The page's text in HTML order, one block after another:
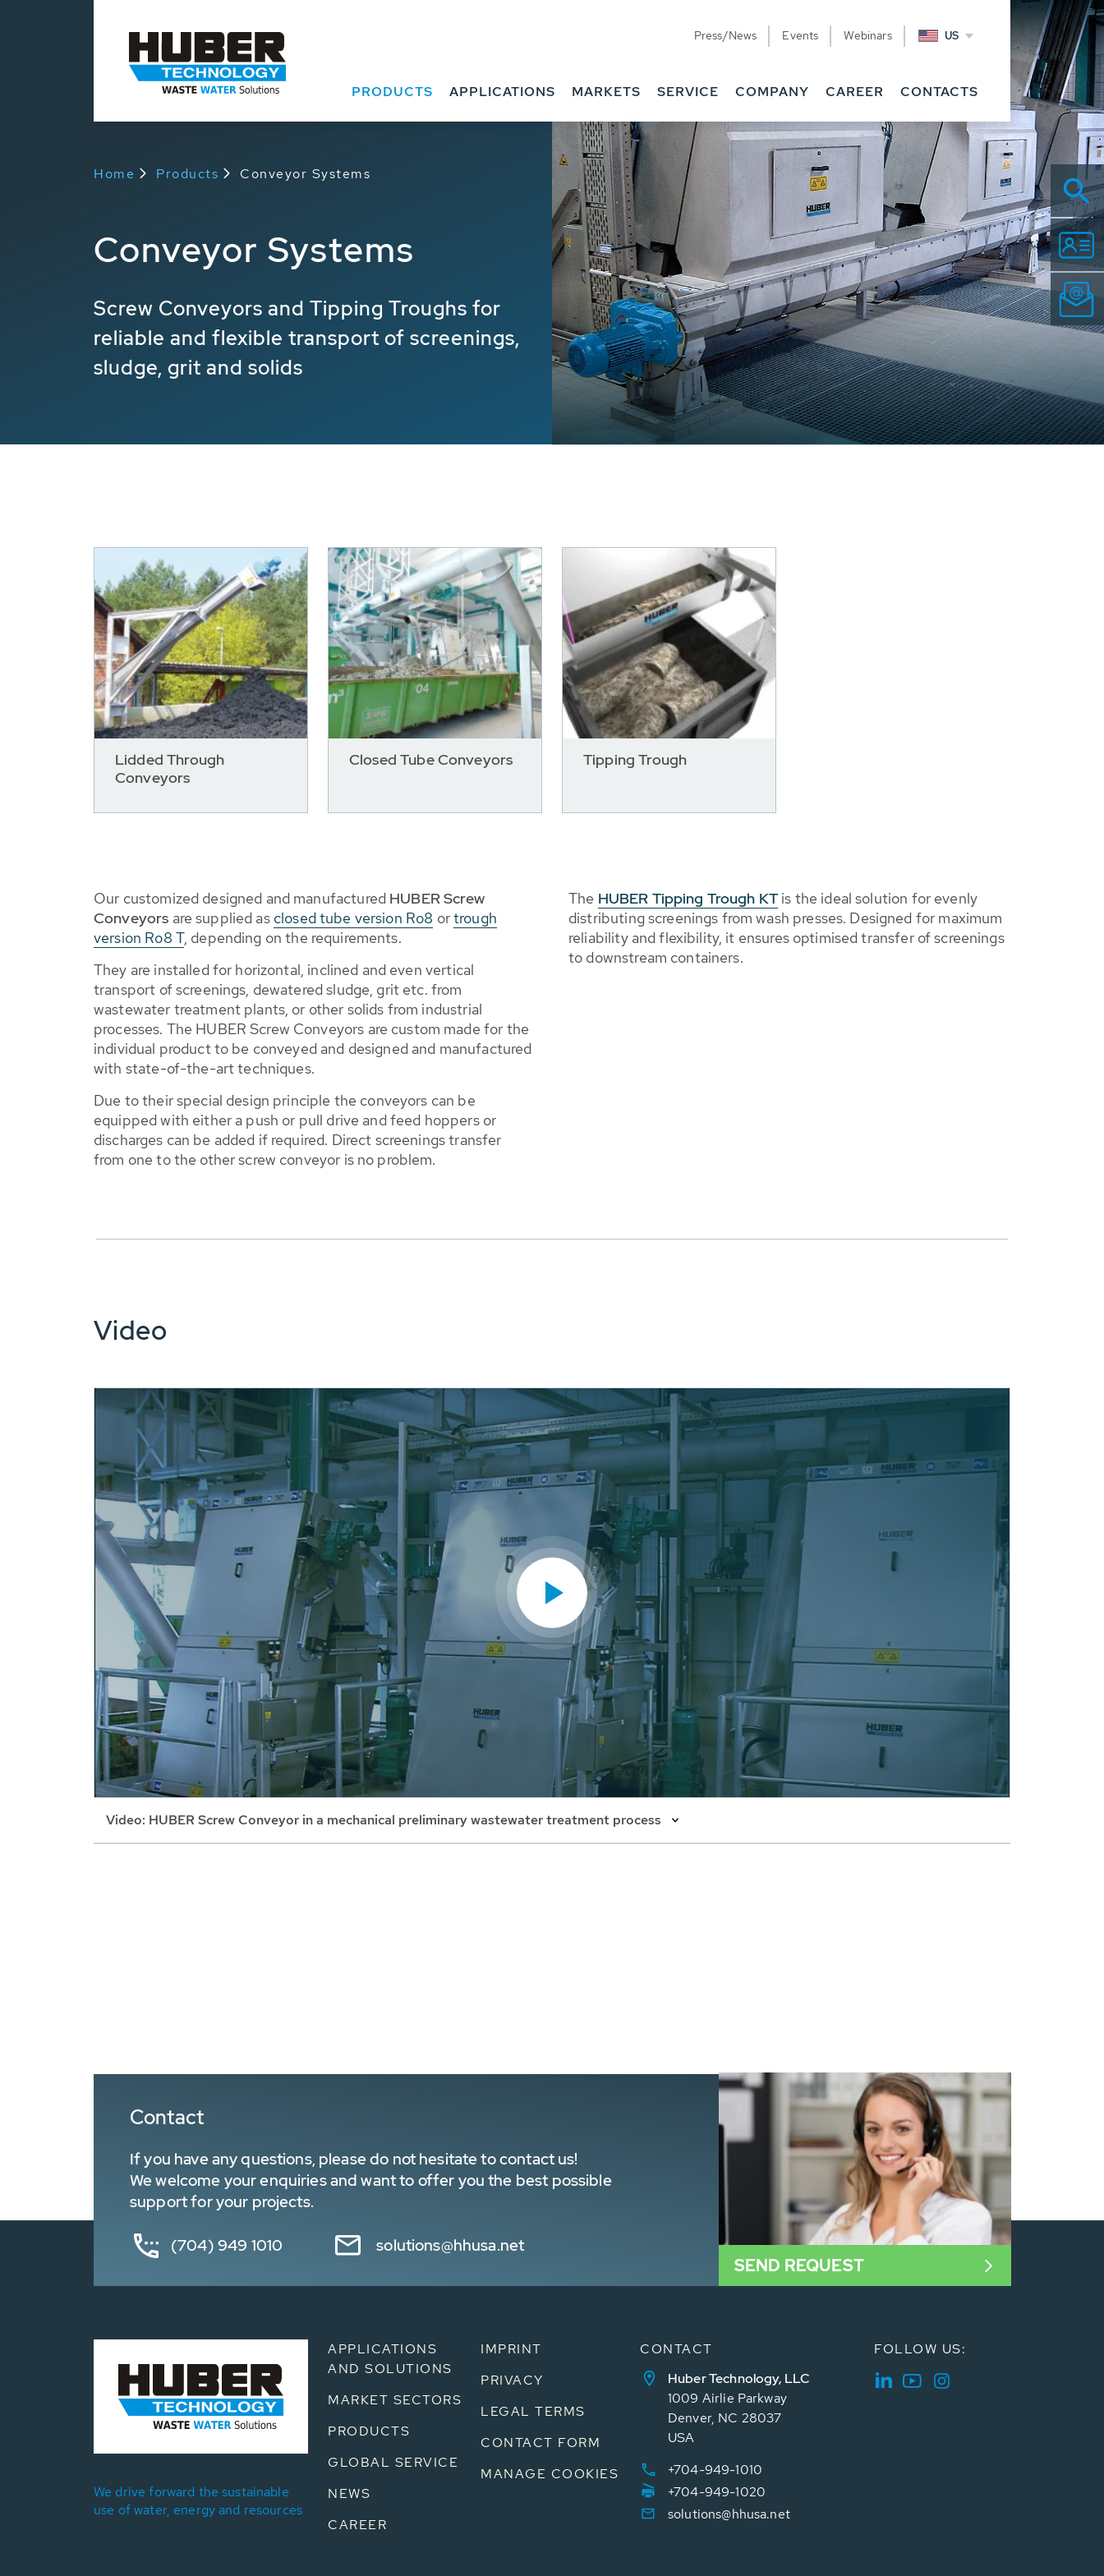
Press/News Events Webinars US
PRODUCTS APPLICATIONS MARKETS SERVICE COMPANY CAREER CONTACTS
Home Products Conveyor Systems
Conveyor Systems
Screw Conveyors and Tipping Troughs for
reliable and flexible transport of screenings,
sludge, grit and solids
Lidded Through
Conveyors
Closed Tube Conveyors Tipping Trough
Our customized designed and manufactured HUBER Screw
Conveyors are supplied as closed tube version Ro8 ortrough
version Ro8 T, depending on the requirements.
They are installed for horizontal, inclined and even vertical
transport of screenings, dewatered sludge, grit etc. from
wastewater treatment plants, or other solids from industrial
processes. The HUBER Screw Conveyors are custom made for the
individual product to be conveyed and designed and manufactured
with state-of-the-art techniques.
Due to their special design principle the conveyors can be
equipped with either a push or pull drive and feed hoppers or
discharges can be added if required. Direct screenings transfer
from one to the other screw conveyor is no problem.
The HUBER Tipping Trough KT is the ideal solution for evenly
distributing screenings from wash presses. Designed for maximum
reliability and flexibility, it ensures optimised transfer of screenings
to downstream containers.
Video
Video: HUBER Screw Conveyor in a mechanical preliminary wastewater treatment process
Contact
If you have any questions, please do not hesitate to contact us!
We welcome your enquiries and want to offer you the best possible
support for your projects.
(704) 949 1010 solutions@hhusa.net
SEND REQUEST
We drive forward the sustainable
use of water, energy and resources
APPLICATIONS
AND SOLUTIONS
MARKET SECTORS
PRODUCTS
GLOBAL SERVICE
NEWS
CAREER
IMPRINT
PRIVACY
LEGAL TERMS
CONTACT FORM
MANAGE COOKIES
CONTACT
Huber Technology, LLC
1009 Airlie Parkway
Denver, NC 28037
USA
+704-949-1010
+704-949-1020
solutions@hhusa.net
FOLLOW US: